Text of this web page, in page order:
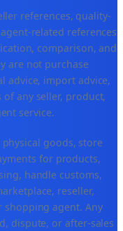
references, quality-
related references
comparison, and
are not purchase
advice, import advice,
any seller, product,
service.
goods, store
for products,
handle customs,
reseller,
shopping agent. Any
dispute, or after-sales